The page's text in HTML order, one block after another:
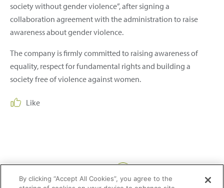
society without gender violence”, after signing a
collaboration agreement with the administration to raise
awareness about gender violence.
The company is firmly committed to raising awareness of
equality, respect for fundamental rights and building a
society free of violence against women.
Like
By clicking “Accept All Cookies”, you agree to the